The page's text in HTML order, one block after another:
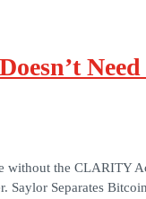
the CLARITY
Saylor Separates